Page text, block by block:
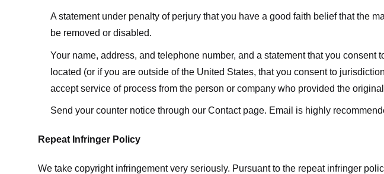
A statement under penalty of perjury that you have a good faith belief that the
be removed or disabled.
Your name, address, and telephone number, and a statement that you
located (or if you are outside of the United States, that you consent to
accept service of process from the person or company who provided the
Send your counter notice through our Contact page. Email is highly
Repeat Infringer Policy
We take copyright infringement very seriously. Pursuant to the repeat infringer